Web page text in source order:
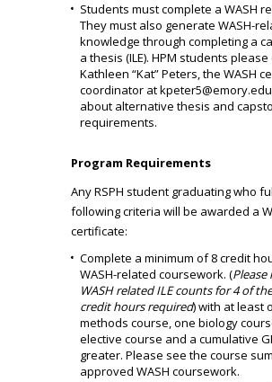
Students must complete a WASH
They must also generate WASH-
knowledge through completing a
a thesis (ILE). HPM students
Kathleen “Kat” Peters, the WASH
coordinator atkpeter5@emory.edu
about alternative thesis and
requirements.
Program Requirements
Any RSPH student graduating who
following criteria will be awarded a
certificate:
Complete a minimum of 8 credit
WASH-related coursework. (
WASH related ILE counts for 4 of
credit hours required) with at least
methods course, one biology
elective course and a cumulative
greater. Please see the course
approved WASH coursework.